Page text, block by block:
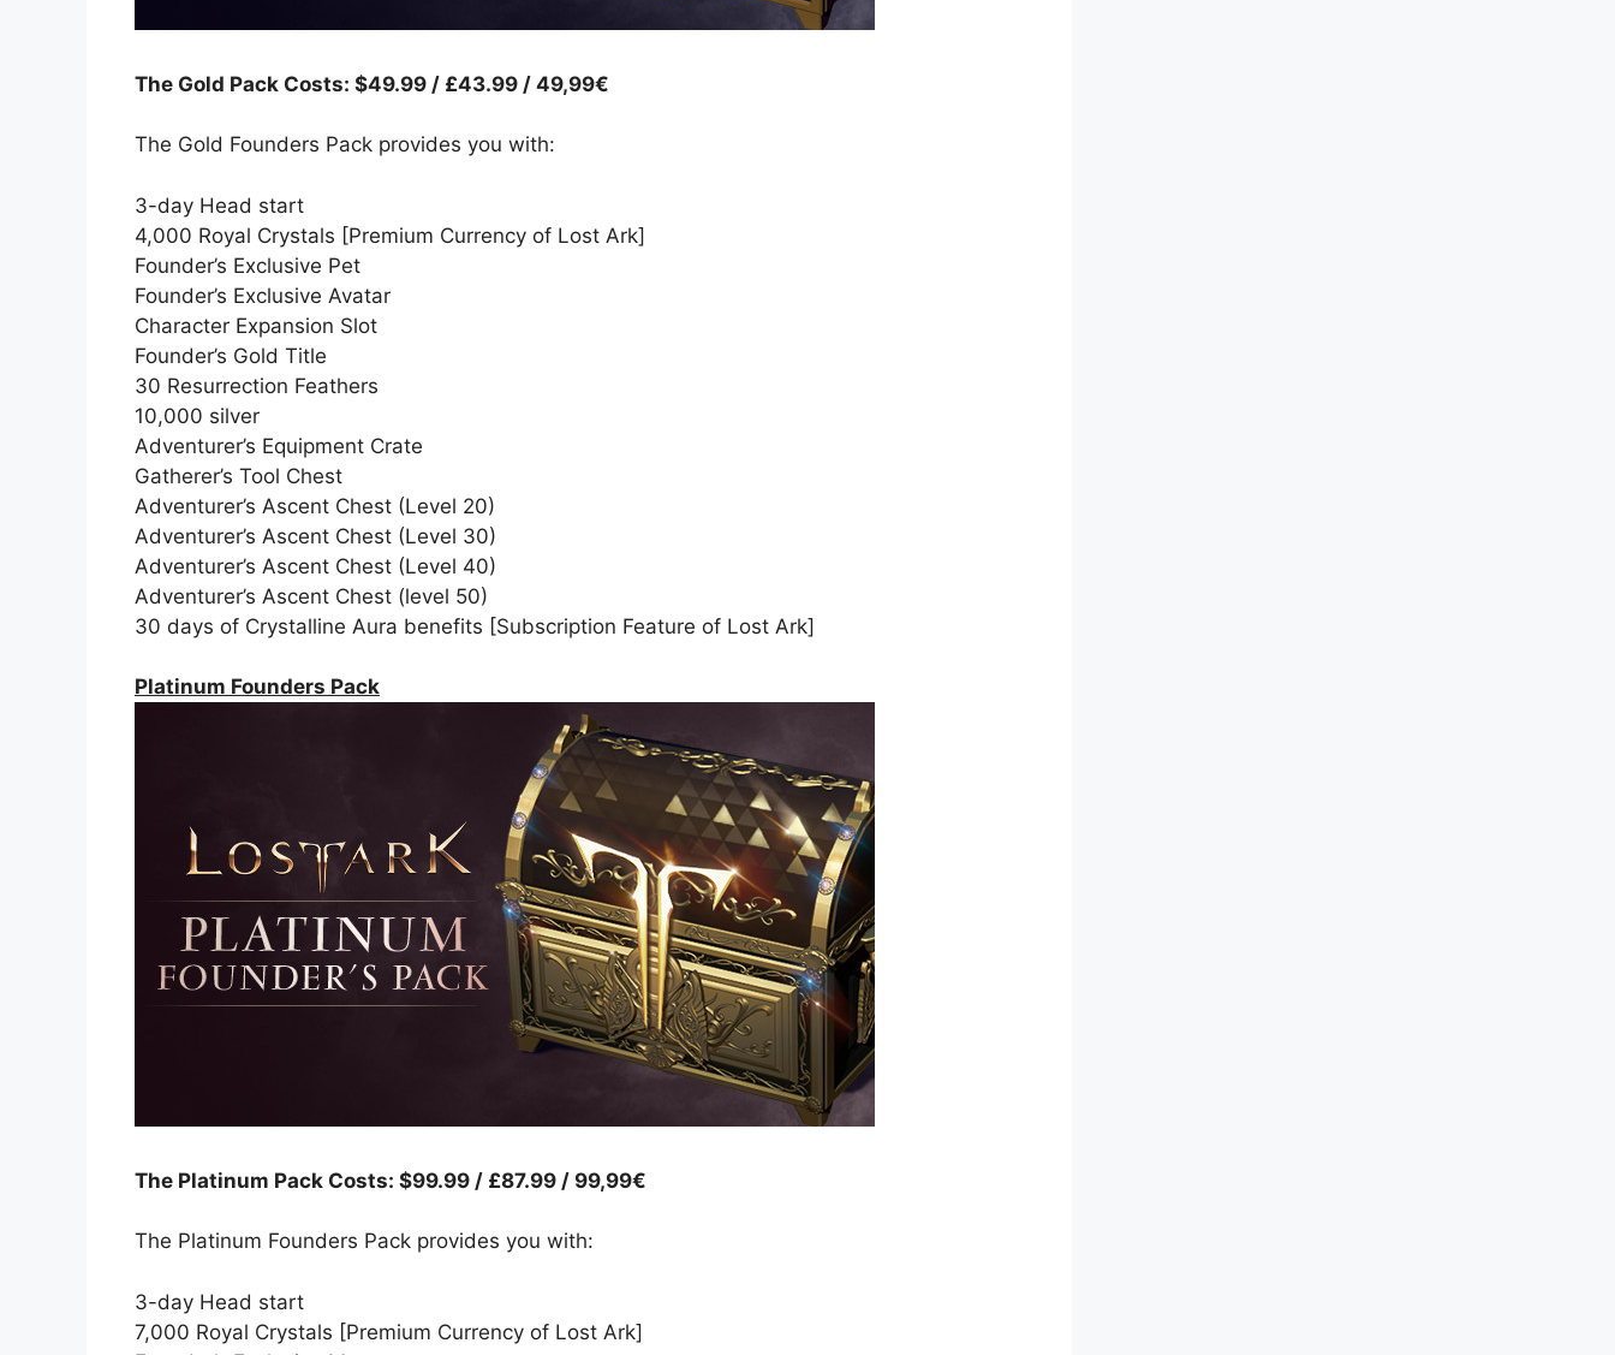
The Gold Pack Costs: $49.99 / £43.99 / 49,99€
The Gold Founders Pack provides you with:
3-day Head start
4,000 Royal Crystals [Premium Currency of Lost Ark]
Founder’s Exclusive Pet
Founder’s Exclusive Avatar
Character Expansion Slot
Founder’s Gold Title
30 Resurrection Feathers
10,000 silver
Adventurer’s Equipment Crate
Gatherer’s Tool Chest
Adventurer’s Ascent Chest (Level 20)
Adventurer’s Ascent Chest (Level 30)
Adventurer’s Ascent Chest (Level 40)
Adventurer’s Ascent Chest (level 50)
30 days of Crystalline Aura benefits [Subscription Feature of Lost Ark]
Platinum Founders Pack
The Platinum Pack Costs: $99.99 / £87.99 / 99,99€
The Platinum Founders Pack provides you with:
3-day Head start
7,000 Royal Crystals [Premium Currency of Lost Ark]